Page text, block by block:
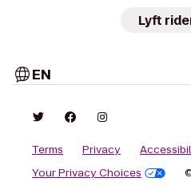
Lyft
EN
Terms Privacy
Your Privacy Choices